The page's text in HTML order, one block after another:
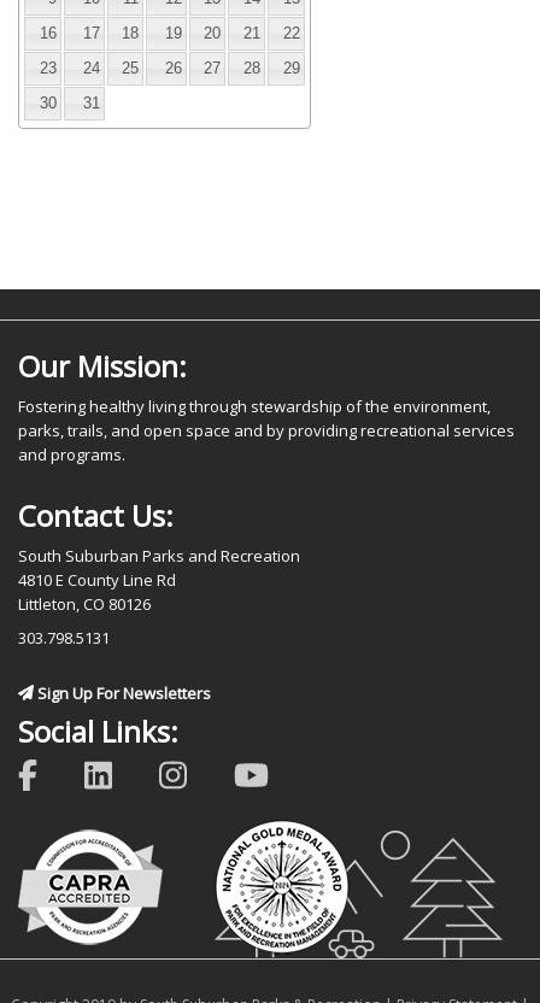
16
17 18 19 20 21
22
23
24 25 26 27 28
29
30
31
Our Mission:
Fostering healthy living through stewardship of the environment,
parks, trails, and open space and by providing recreational services
and programs.
Contact Us:
South Suburban Parks and Recreation
4810 E County Line Rd
Littleton, CO 80126
303.798.5131
Sign Up For Newsletters
Social Links: